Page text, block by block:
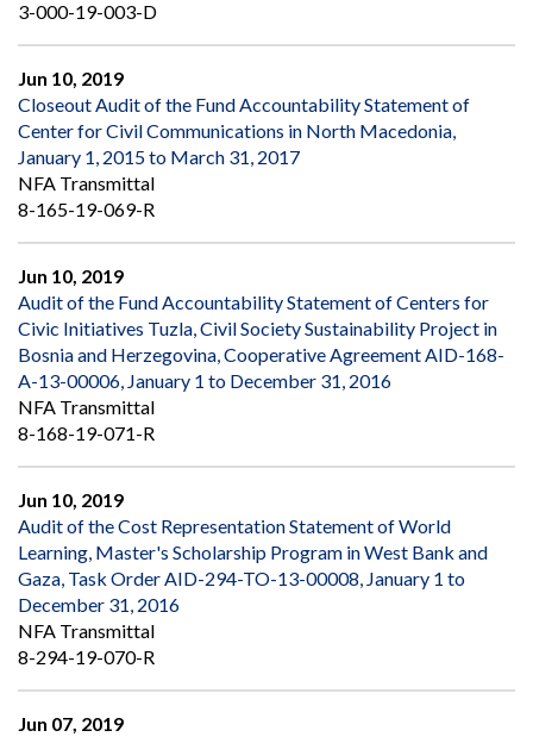
3-000-19-003-D
Jun 10, 2019
Closeout Audit of the Fund Accountability Statement of
Center for Civil Communications in North Macedonia,
January 1, 2015 to March 31, 2017
NFA Transmittal
8-165-19-069-R
Jun 10, 2019
Audit of the Fund Accountability Statement of Centers for
Civic Initiatives Tuzla, Civil Society Sustainability Project in
Bosnia and Herzegovina, Cooperative Agreement AID-168-
A-13-00006, January 1 to December 31, 2016
NFA Transmittal
8-168-19-071-R
Jun 10, 2019
Audit of the Cost Representation Statement of World
Learning, Master's Scholarship Program in West Bank and
Gaza, Task Order AID-294-TO-13-00008, January 1 to
December 31, 2016
NFA Transmittal
8-294-19-070-R
Jun 07, 2019